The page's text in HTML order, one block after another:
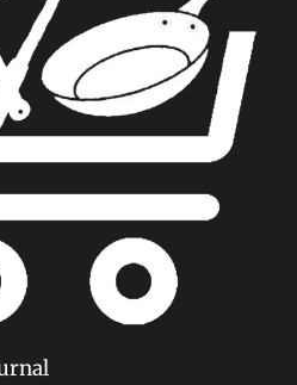
Perfect
Popcorn